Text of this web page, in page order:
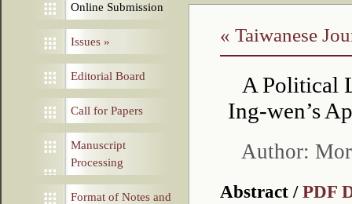
Online Submission
Issues »
Editorial Board
Call for Papers
Manuscript
Processing
Format of Notes and
« Taiwanese
A Political
Ing-wen’s
Author:
Abstract /PDF